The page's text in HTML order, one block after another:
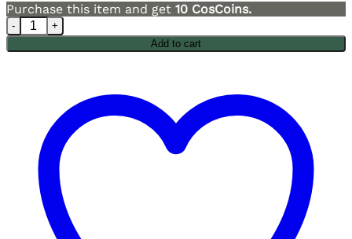
Purchase this item and get 10 CosCoins.
Ordo Complete Care Toothpaste quantity
Add to cart